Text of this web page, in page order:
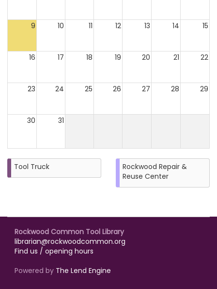
9 10 11 12 13 14 15
16 17 18 19 20 21 22
23 24 25 26 27 28 29
30 31
Tool Truck
Rockwood Repair &
Reuse Center
Rockwood Common Tool Library
librarian@rockwoodcommon.org
Find us / opening hours
Powered by The Lend Engine